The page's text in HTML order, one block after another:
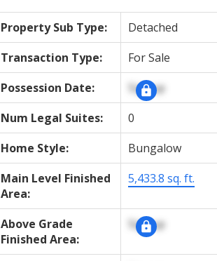
Property Sub Type:
Detached
Transaction Type:
For Sale
Possession Date:
Signup
Num Legal Suites:
0
Home Style:
Bungalow
Main Level Finished
Area:
5,433.8 sq. ft.
Above Grade
Finished Area:
Signup